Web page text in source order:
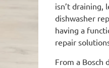
isn’t draining,
dishwasher
having a
repair
From a Bosch